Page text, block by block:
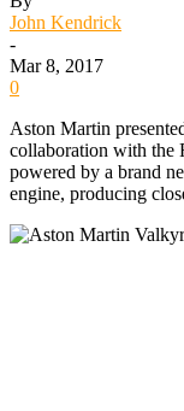
John Kendrick
-
Mar 8, 2017
0
Aston Martin
collaboration with the
powered by a brand
engine, producing